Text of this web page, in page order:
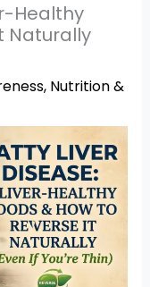
Healthy
Naturally
, Nutrition &